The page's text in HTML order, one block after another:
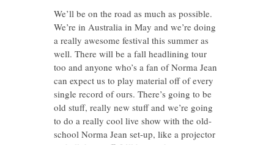
We’ll be on the road as much as possible.
We’re in Australia in May and we’re doing
a really awesome festival this summer as
well. There will be a fall headlining tour
too and anyone who’s a fan of Norma Jean
can expect us to play material off of every
single record of ours. There’s going to be
old stuff, really new stuff and we’re going
to do a really cool live show with the old-
school Norma Jean set-up, like a projector